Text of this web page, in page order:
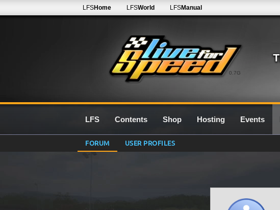
0.7G
LFSHome LFSWorld LFSManual
LFS Contents Shop Hosting Events
FORUM USER PROFILES